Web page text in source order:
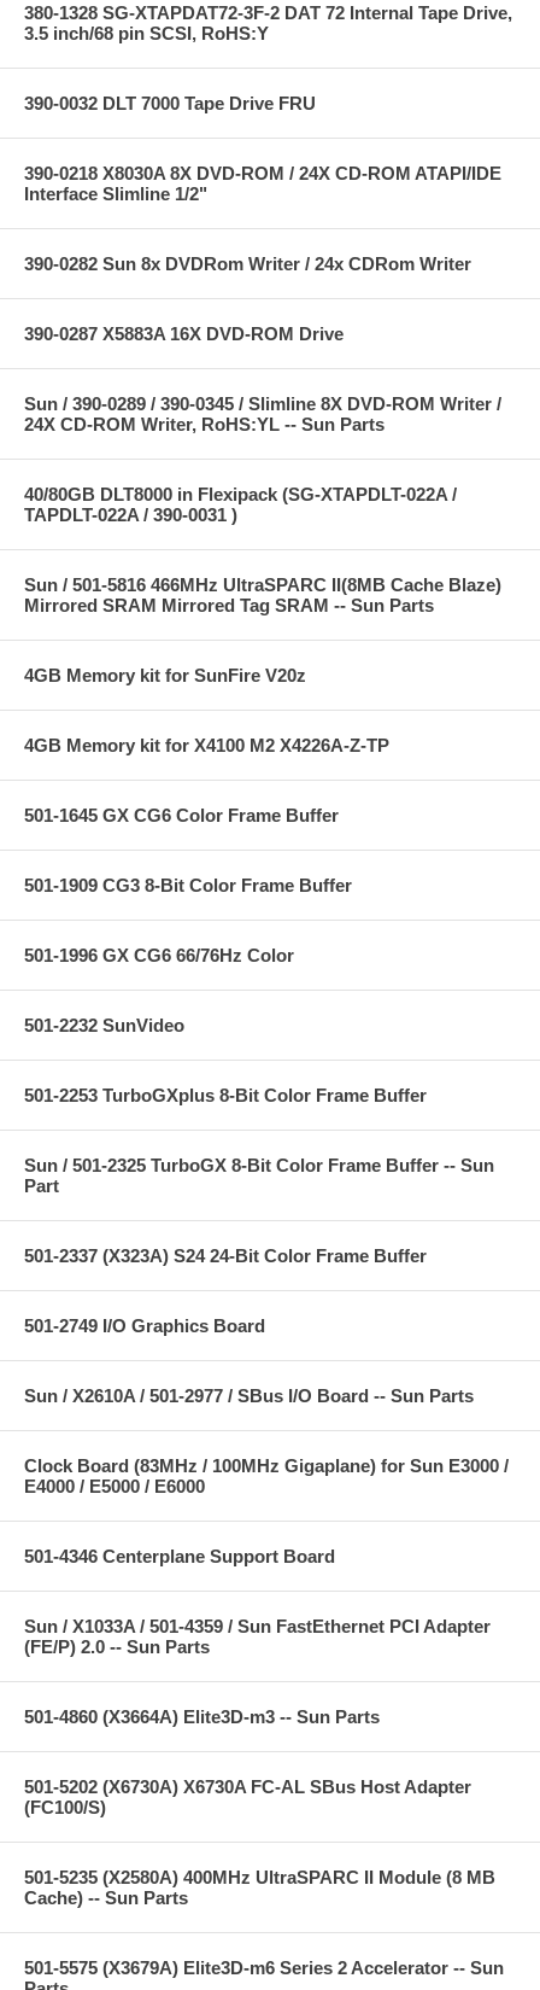
380-1328 SG-XTAPDAT72-3F-2 DAT 72 Internal Tape Drive,
3.5 inch/68 pin SCSI, RoHS:Y
390-0032 DLT 7000 Tape Drive FRU
390-0218 X8030A 8X DVD-ROM / 24X CD-ROM ATAPI/IDE
Interface Slimline 1/2"
390-0282 Sun 8x DVDRom Writer / 24x CDRom Writer
390-0287 X5883A 16X DVD-ROM Drive
Sun / 390-0289 / 390-0345 / Slimline 8X DVD-ROM Writer /
24X CD-ROM Writer, RoHS:YL -- Sun Parts
40/80GB DLT8000 in Flexipack (SG-XTAPDLT-022A /
TAPDLT-022A / 390-0031 )
Sun / 501-5816 466MHz UltraSPARC II(8MB Cache Blaze)
Mirrored SRAM Mirrored Tag SRAM -- Sun Parts
4GB Memory kit for SunFire V20z
4GB Memory kit for X4100 M2 X4226A-Z-TP
501-1645 GX CG6 Color Frame Buffer
501-1909 CG3 8-Bit Color Frame Buffer
501-1996 GX CG6 66/76Hz Color
501-2232 SunVideo
501-2253 TurboGXplus 8-Bit Color Frame Buffer
Sun / 501-2325 TurboGX 8-Bit Color Frame Buffer -- Sun
Part
501-2337 (X323A) S24 24-Bit Color Frame Buffer
501-2749 I/O Graphics Board
Sun / X2610A / 501-2977 / SBus I/O Board -- Sun Parts
Clock Board (83MHz / 100MHz Gigaplane) for Sun E3000 /
E4000 / E5000 / E6000
501-4346 Centerplane Support Board
Sun / X1033A / 501-4359 / Sun FastEthernet PCI Adapter
(FE/P) 2.0 -- Sun Parts
501-4860 (X3664A) Elite3D-m3 -- Sun Parts
501-5202 (X6730A) X6730A FC-AL SBus Host Adapter
(FC100/S)
501-5235 (X2580A) 400MHz UltraSPARC II Module (8 MB
Cache) -- Sun Parts
501-5575 (X3679A) Elite3D-m6 Series 2 Accelerator -- Sun